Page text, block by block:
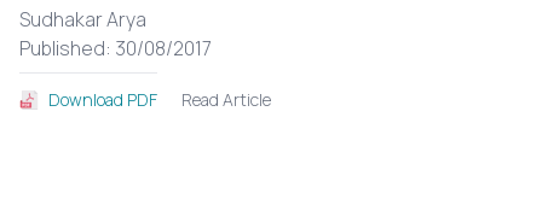
Sudhakar Arya
Published: 30/08/2017
Download PDF Read Article